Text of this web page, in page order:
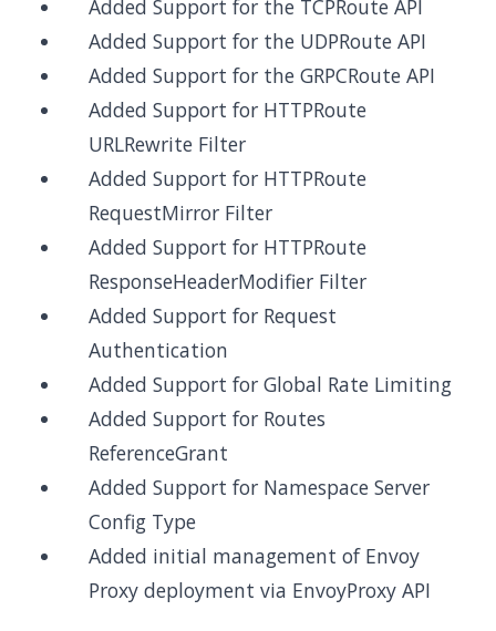
Added Support for the TCPRoute API
Added Support for the UDPRoute API
Added Support for the GRPCRoute API
Added Support for HTTPRoute
URLRewrite Filter
Added Support for HTTPRoute
RequestMirror Filter
Added Support for HTTPRoute
ResponseHeaderModifier Filter
Added Support for Request
Authentication
Added Support for Global Rate Limiting
Added Support for Routes
ReferenceGrant
Added Support for Namespace Server
Config Type
Added initial management of Envoy
Proxy deployment via EnvoyProxy API